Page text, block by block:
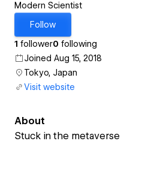
Modern Scientist
Follow
1 follower0 following
Joined Aug 15, 2018
Tokyo, Japan
Visit website
About
Stuck in the metaverse